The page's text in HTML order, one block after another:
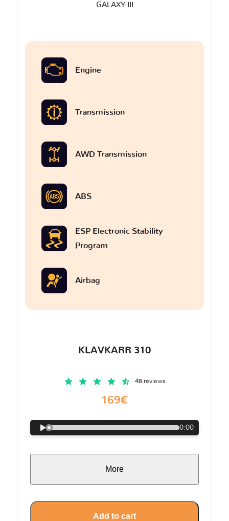
GALAXY III
Engine
Transmission
AWD Transmission
ABS
ESP Electronic Stability
Program
Airbag
KLAVKARR 310
48 reviews
169€
0:00
More
Add to cart